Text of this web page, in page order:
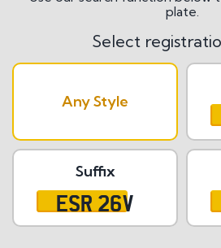
plate.
Select
Any Style
Suffix
ESR 26V